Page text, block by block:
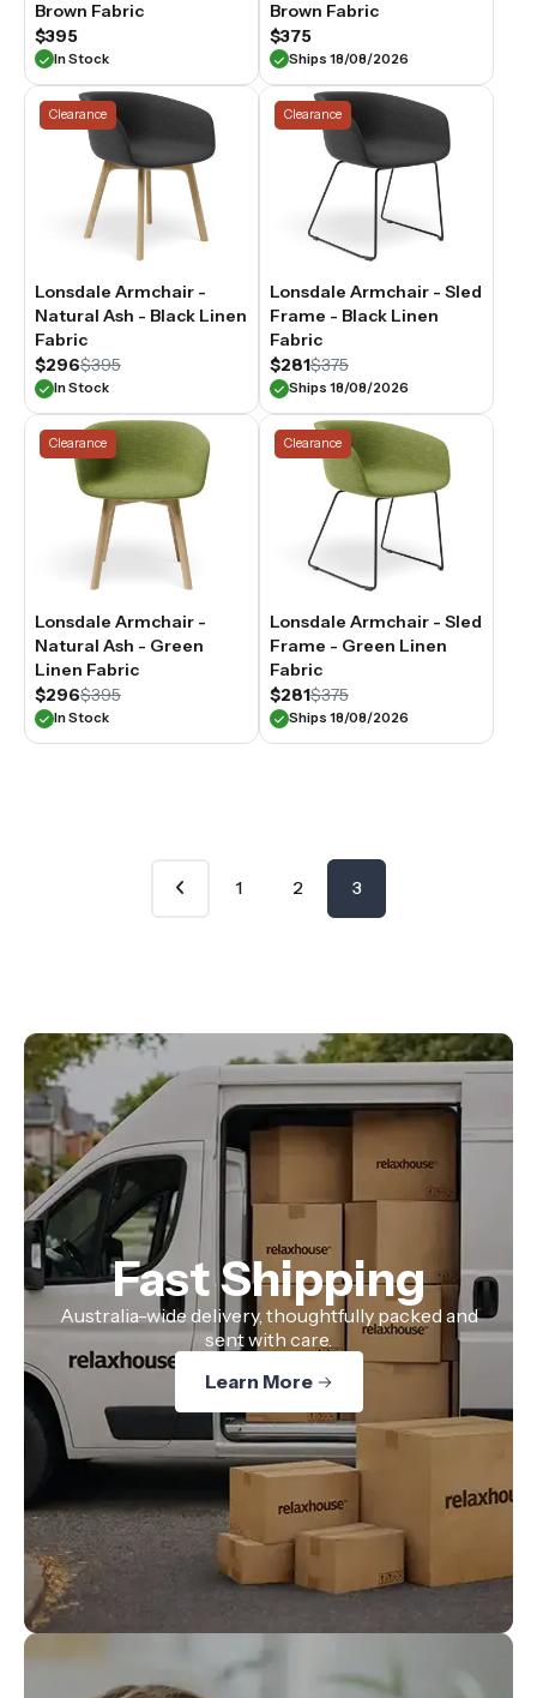
Fast Shipping
Australia-wide delivery, thoughtfully packed and
sent with care.
Learn More
Brown Fabric
$395
In Stock
Brown Fabric
$375
Ships 18/08/2026
Clearance
Lonsdale Armchair -
Natural Ash - Black Linen
Fabric
$296$395
In Stock
Clearance
Lonsdale Armchair - Sled
Frame - Black Linen
Fabric
$281$375
Ships 18/08/2026
Clearance
Lonsdale Armchair -
Natural Ash - Green
Linen Fabric
$296$395
In Stock
Clearance
Lonsdale Armchair - Sled
Frame - Green Linen
Fabric
$281$375
Ships 18/08/2026
1 2 3